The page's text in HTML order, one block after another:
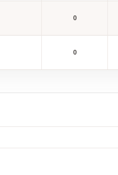
0
0